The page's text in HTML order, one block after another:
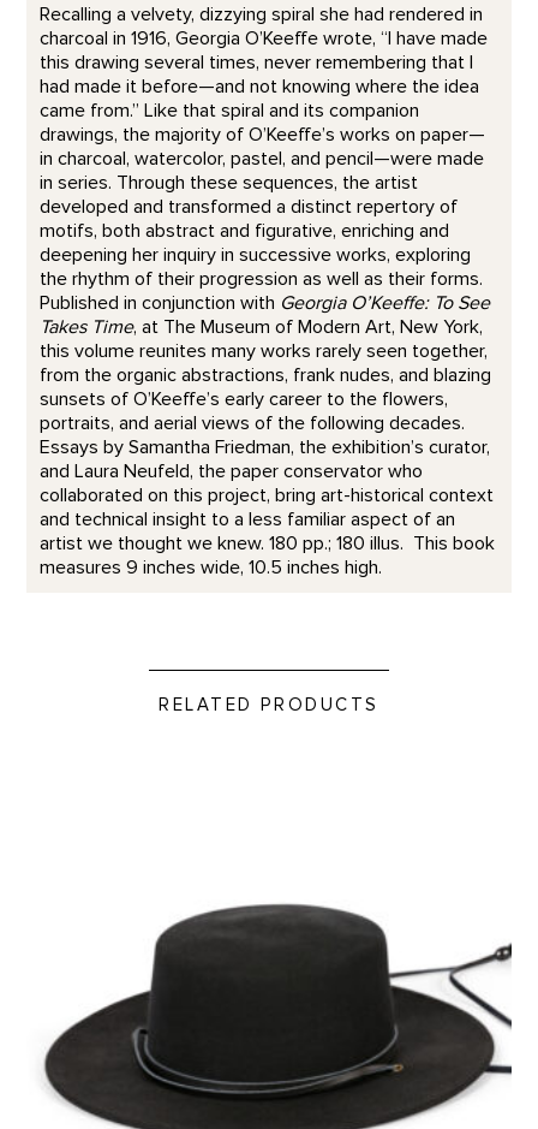
Recalling a velvety, dizzying spiral she had rendered in
charcoal in 1916, Georgia O’Keeffe wrote, “I have made
this drawing several times, never remembering that I
had made it before—and not knowing where the idea
came from.” Like that spiral and its companion
drawings, the majority of O’Keeffe’s works on paper—
in charcoal, watercolor, pastel, and pencil—were made
in series. Through these sequences, the artist
developed and transformed a distinct repertory of
motifs, both abstract and figurative, enriching and
deepening her inquiry in successive works, exploring
the rhythm of their progression as well as their forms.
Published in conjunction with Georgia O’Keeffe: To See
Takes Time, at The Museum of Modern Art, New York,
this volume reunites many works rarely seen together,
from the organic abstractions, frank nudes, and blazing
sunsets of O’Keeffe’s early career to the flowers,
portraits, and aerial views of the following decades.
Essays by Samantha Friedman, the exhibition’s curator,
and Laura Neufeld, the paper conservator who
collaborated on this project, bring art-historical context
and technical insight to a less familiar aspect of an
artist we thought we knew. 180 pp.; 180 illus. This book
measures 9 inches wide, 10.5 inches high.
RELATED PRODUCTS